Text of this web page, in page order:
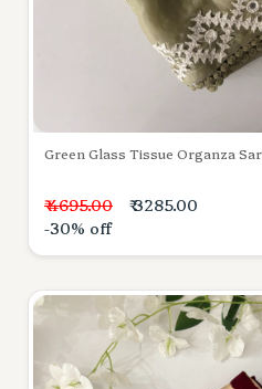
Green Glass Tissue Organza
₹ 4695.00
₹ 3285.00
-30% off